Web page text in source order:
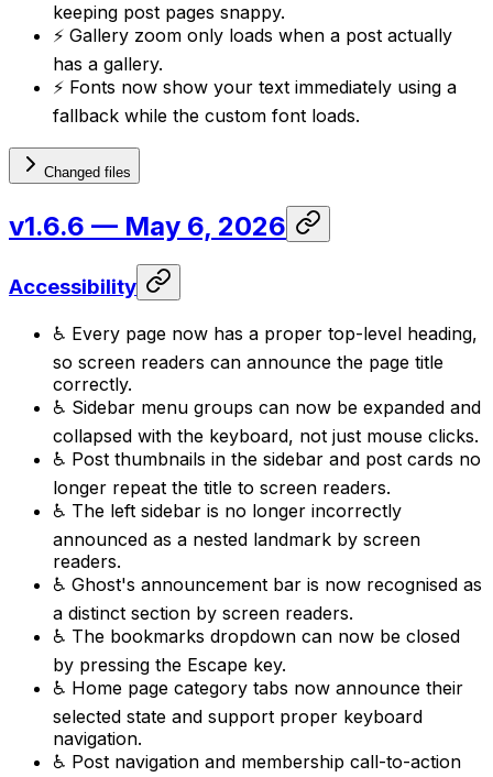
keeping post pages snappy.
⚡ Gallery zoom only loads when a post actually
has a gallery.
⚡ Fonts now show your text immediately using a
fallback while the custom font loads.
Changed files
v1.6.6 — May 6, 2026
Accessibility
♿ Every page now has a proper top-level heading,
so screen readers can announce the page title
correctly.
♿ Sidebar menu groups can now be expanded and
collapsed with the keyboard, not just mouse clicks.
♿ Post thumbnails in the sidebar and post cards no
longer repeat the title to screen readers.
♿ The left sidebar is no longer incorrectly
announced as a nested landmark by screen
readers.
♿ Ghost's announcement bar is now recognised as
a distinct section by screen readers.
♿ The bookmarks dropdown can now be closed
by pressing the Escape key.
♿ Home page category tabs now announce their
selected state and support proper keyboard
navigation.
♿ Post navigation and membership call-to-action